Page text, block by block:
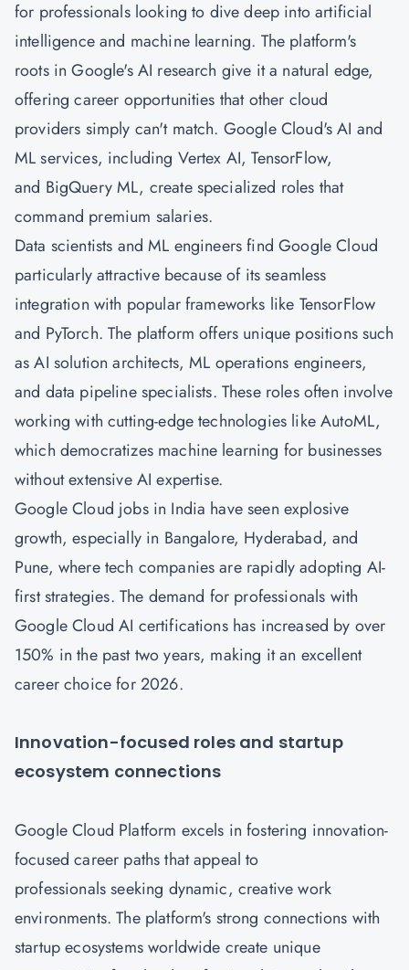
for professionals looking to dive deep into artificial
intelligence and machine learning. The platform's
roots in Google's AI research give it a natural edge,
offering career opportunities that other cloud
providers simply can't match. Google Cloud's AI and
ML services, including Vertex AI, TensorFlow,
and BigQuery ML, create specialized roles that
command premium salaries.
Data scientists and ML engineers find Google Cloud
particularly attractive because of its seamless
integration with popular frameworks like TensorFlow
and PyTorch. The platform offers unique positions such
as AI solution architects, ML operations engineers,
and data pipeline specialists. These roles often involve
working with cutting-edge technologies like AutoML,
which democratizes machine learning for businesses
without extensive AI expertise.
Google Cloud jobs in India have seen explosive
growth, especially in Bangalore, Hyderabad, and
Pune, where tech companies are rapidly adopting AI-
first strategies. The demand for professionals with
Google Cloud AI certifications has increased by over
150% in the past two years, making it an excellent
career choice for 2026.
Innovation-focused roles and startup
ecosystem connections
Google Cloud Platform excels in fostering innovation-
focused career paths that appeal to
professionals seeking dynamic, creative work
environments. The platform's strong connections with
startup ecosystems worldwide create unique